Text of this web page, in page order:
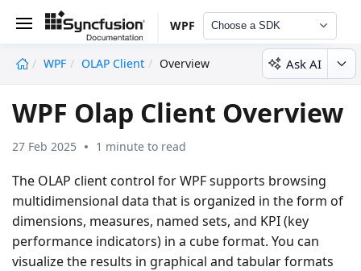
WPF Choose a SDK
WPF OLAP Client Overview Ask AI
WPF Olap Client Overview
27 Feb 2025 1 minute to read
The OLAP client control for WPF supports browsing
multidimensional data that is organized in the form of
dimensions, measures, named sets, and KPI (key
performance indicators) in a cube format. You can
visualize the results in graphical and tabular formats
undefined